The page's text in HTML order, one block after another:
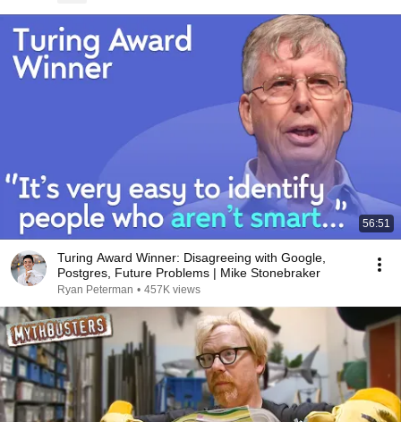
56:51
Turing Award Winner: Disagreeing with Google,
Postgres, Future Problems | Mike Stonebraker
Ryan Peterman • 457K views